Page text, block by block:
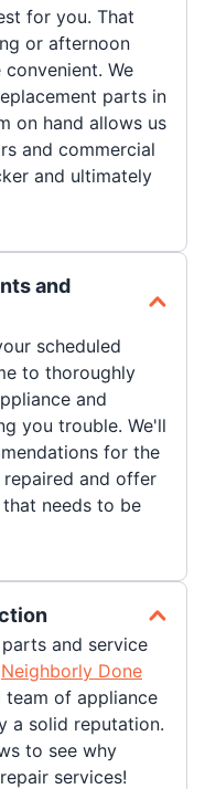
for you. That
or afternoon
We
parts in
on hand allows us
and commercial
and ultimately
and
scheduled
to thoroughly
and
you trouble. We'll
for the
and offer
needs to be
and service
Neighborly Done
team of appliance
a solid reputation.
to see why
services!